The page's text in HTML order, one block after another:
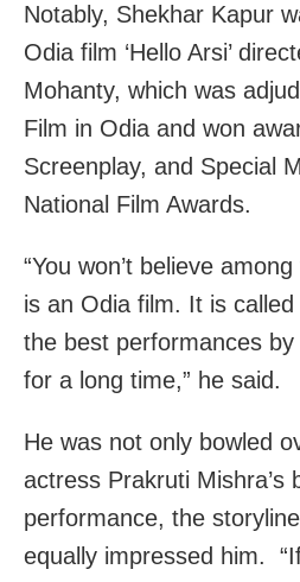
Notably, Shekhar Kapur
Odia film ‘Hello Arsi’
Mohanty, which was
Film in Odia and won
Screenplay, and Special
National Film Awards.
“You won’t believe
is an Odia film. It is called
the best performances
for a long time,” he said.
He was not only bowled
actress Prakruti Mishra’s
performance, the
equally impressed him.